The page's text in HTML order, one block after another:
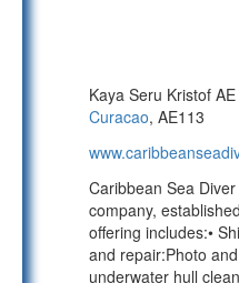
Kaya Seru Kristof
Curacao, AE113
Caribbean Sea
company,
offering includes:•
and repair:Photo
underwater hull